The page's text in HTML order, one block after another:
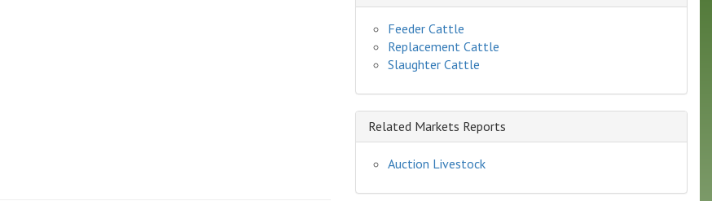
Feeder Cattle
Replacement Cattle
Slaughter Cattle
Related Markets Reports
Auction Livestock